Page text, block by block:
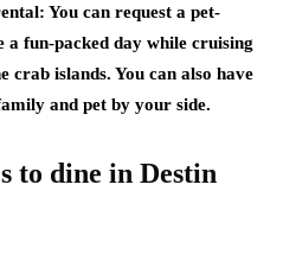
You can request a pet-
a fun-packed day while cruising
crab islands. You can also have
and pet by your side.
to dine in Destin